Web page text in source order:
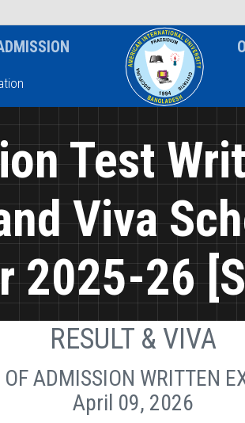
Test
Viva
2025-26
RESULT & VIVA
OF ADMISSION WRITTEN
April 09, 2026